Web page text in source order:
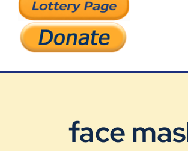
Support Our Work
face